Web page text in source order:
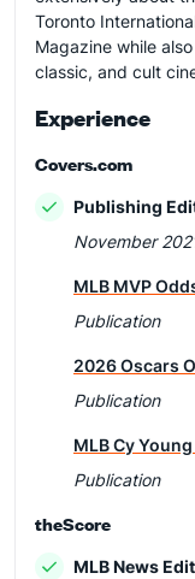
Toronto
Magazine while
classic, and cult
Experience
Covers.com
Publishing
November
MLB MVP
Publication
2026 Oscars
Publication
MLB Cy
Publication
theScore
MLB News